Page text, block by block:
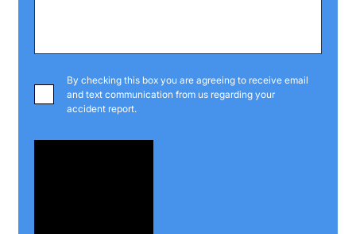
By checking this box you are agreeing to receive email
and text communication from us regarding your
accident report.